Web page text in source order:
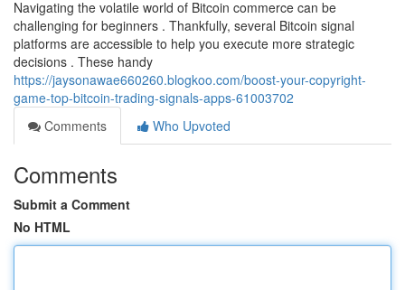
Navigating the volatile world of Bitcoin commerce can be
challenging for beginners . Thankfully, several Bitcoin signal
platforms are accessible to help you execute more strategic
decisions . These handy
https://jaysonawae660260.blogkoo.com/boost-your-copyright-
game-top-bitcoin-trading-signals-apps-61003702
Comments
Who Upvoted
Comments
Submit a Comment
No HTML